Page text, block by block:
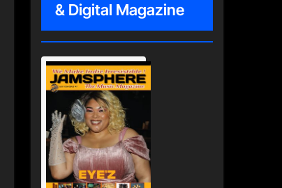
& Digital Magazine